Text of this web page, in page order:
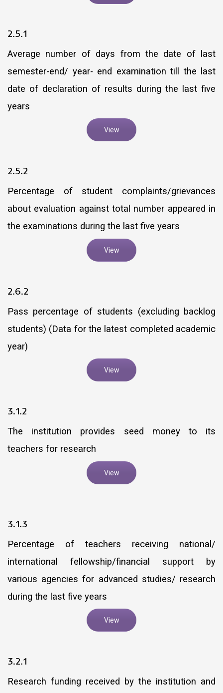
2.5.1
Average number of days from the date of last
semester-end/ year- end examination till the last
date of declaration of results during the last five
years
View
2.5.2
Percentage of student complaints/grievances
about evaluation against total number appeared in
the examinations during the last five years
View
2.6.2
Pass percentage of students (excluding backlog
students) (Data for the latest completed academic
year)
View
3.1.2
The institution provides seed money to its
teachers for research
View
3.1.3
Percentage of teachers receiving national/
international fellowship/financial support by
various agencies for advanced studies/ research
during the last five years
View
3.2.1
Research funding received by the institution and